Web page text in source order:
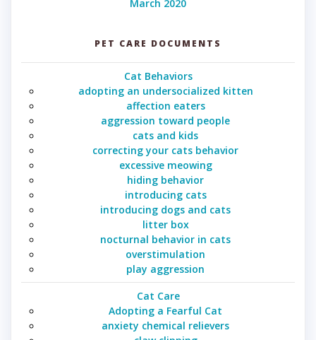
March 2020
PET CARE DOCUMENTS
Cat Behaviors
adopting an undersocialized kitten
affection eaters
aggression toward people
cats and kids
correcting your cats behavior
excessive meowing
hiding behavior
introducing cats
introducing dogs and cats
litter box
nocturnal behavior in cats
overstimulation
play aggression
Cat Care
Adopting a Fearful Cat
anxiety chemical relievers